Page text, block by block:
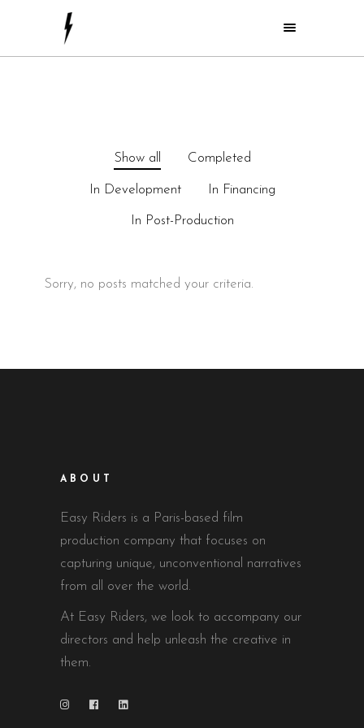
Show all Completed
In Development In Financing
In Post-Production
Sorry, no posts matched your criteria.
ABOUT
Easy Riders is a Paris-based film
production company that focuses on
capturing unique, unconventional narratives
from all over the world.
At Easy Riders, we look to accompany our
directors and help unleash the creative in
them.